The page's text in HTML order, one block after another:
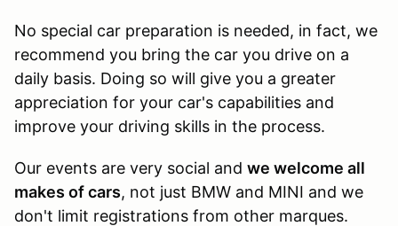
No special car preparation is needed, in fact, we
recommend you bring the car you drive on a
daily basis. Doing so will give you a greater
appreciation for your car's capabilities and
improve your driving skills in the process.
Our events are very social and we welcome all
makes of cars, not just BMW and MINI and we
don't limit registrations from other marques.